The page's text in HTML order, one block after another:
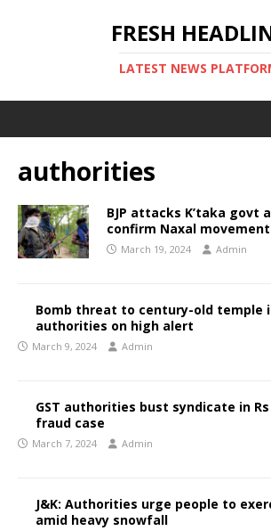
FRESH
LATEST NEWS
authorities
BJP attacks K’taka
confirm Naxal movement
March 19, 2024 Admin
Bomb threat to century-old temple
authorities on high alert
March 9, 2024 Admin
GST authorities bust syndicate in Rs
fraud case
March 7, 2024 Admin
J&K: Authorities urge people to
amid heavy snowfall